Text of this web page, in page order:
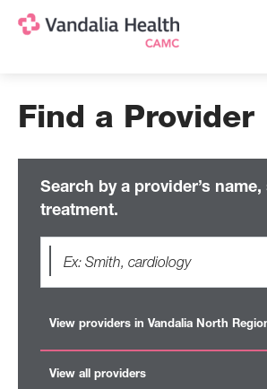
Find a Provider
Search by a provider’s
treatment.
View providers in Vandalia North
View all providers